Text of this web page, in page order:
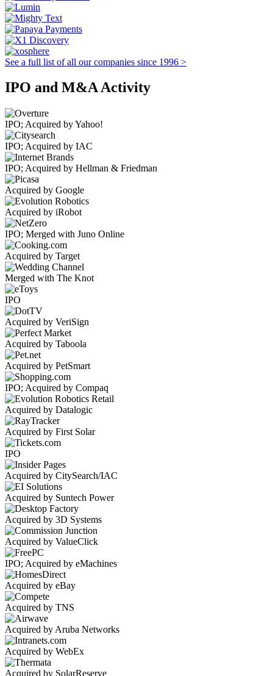
See a full list of all our companies since 1996 >
IPO and M&A Activity
IPO; Acquired by Yahoo!
IPO; Acquired by IAC
IPO; Acquired by Hellman & Friedman
Acquired by Google
Acquired by iRobot
IPO; Merged with Juno Online
Acquired by Target
Merged with The Knot
IPO
Acquired by VeriSign
Acquired by Taboola
Acquired by PetSmart
IPO; Acquired by Compaq
Acquired by Datalogic
Acquired by First Solar
IPO
Acquired by CitySearch/IAC
Acquired by Suntech Power
Acquired by 3D Systems
Acquired by ValueClick
IPO; Acquired by eMachines
Acquired by eBay
Acquired by TNS
Acquired by Aruba Networks
Acquired by WebEx
Acquired by SolarReserve